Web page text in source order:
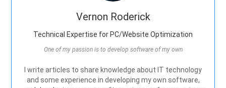
Vernon Roderick
Technical Expertise for PC/Website Optimization
One of my passion is to develop software of my own
I write articles to share knowledge about IT technology
and some experience in developing my own software,